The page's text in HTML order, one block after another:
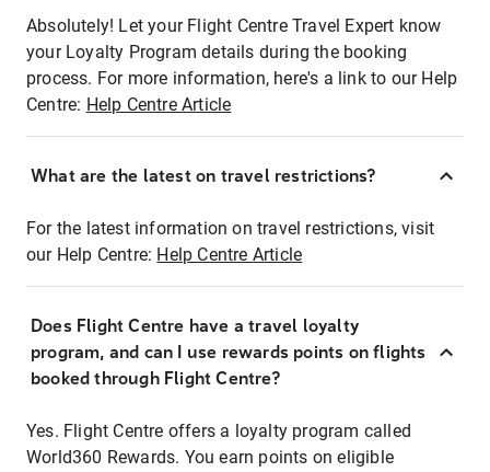
Absolutely! Let your Flight Centre Travel Expert know
your Loyalty Program details during the booking
process. For more information, here's a link to our Help
Centre: Help Centre Article
What are the latest on travel restrictions?
For the latest information on travel restrictions, visit
our Help Centre: Help Centre Article
Does Flight Centre have a travel loyalty
program, and can I use rewards points on flights
booked through Flight Centre?
Yes. Flight Centre offers a loyalty program called
World360 Rewards. You earn points on eligible